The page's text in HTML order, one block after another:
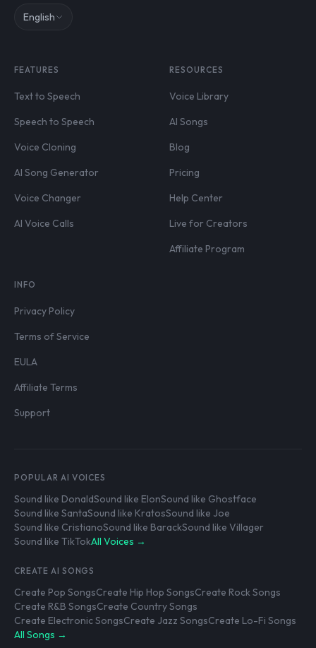
English
FEATURES
Text to Speech
Speech to Speech
Voice Cloning
AI Song Generator
Voice Changer
AI Voice Calls
RESOURCES
Voice Library
AI Songs
Blog
Pricing
Help Center
Live for Creators
Affiliate Program
INFO
Privacy Policy
Terms of Service
EULA
Affiliate Terms
Support
POPULAR AI VOICES
Sound like DonaldSound like ElonSound like Ghostface
Sound like SantaSound like KratosSound like Joe
Sound like CristianoSound like BarackSound like Villager
Sound like TikTokAll Voices →
CREATE AI SONGS
Create Pop SongsCreate Hip Hop SongsCreate Rock Songs
Create R&B SongsCreate Country Songs
Create Electronic SongsCreate Jazz SongsCreate Lo-Fi Songs
All Songs →